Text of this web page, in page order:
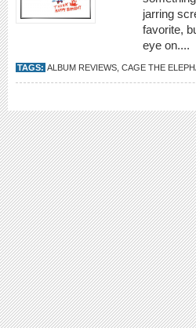
jarring
favorite,
eye on....
TAGS: ALBUM REVIEWS CAGE THE